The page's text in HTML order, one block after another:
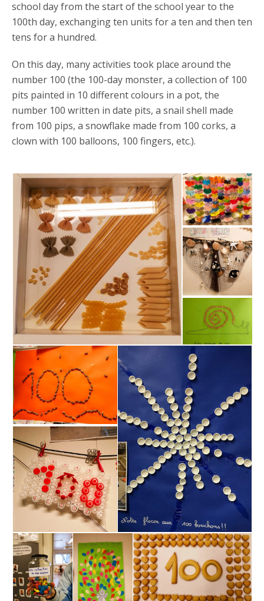
school day from the start of the school year to the
100th day, exchanging ten units for a ten and then ten
tens for a hundred.
On this day, many activities took place around the
number 100 (the 100-day monster, a collection of 100
pits painted in 10 different colours in a pot, the
number 100 written in date pits, a snail shell made
from 100 pips, a snowflake made from 100 corks, a
clown with 100 balloons, 100 fingers, etc.).